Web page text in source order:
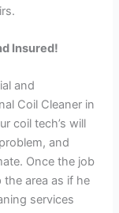
Insured!
and
Coil Cleaner in
coil tech’s will
and
Once the job
area as if he
services